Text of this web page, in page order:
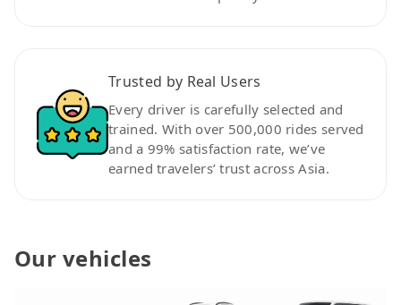
Trusted by Real Users
Every driver is carefully selected and
trained. With over 500,000 rides served
and a 99% satisfaction rate, we’ve
earned travelers’ trust across Asia.
Our vehicles